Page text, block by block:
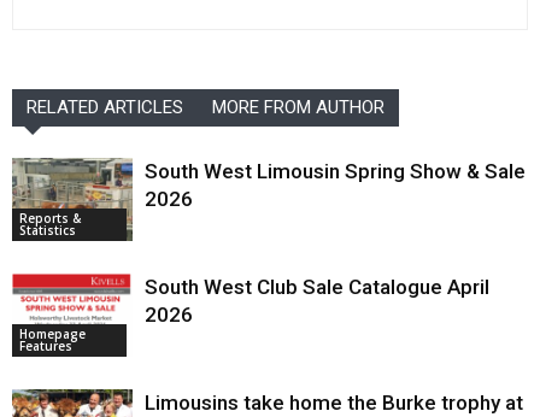
RELATED ARTICLES MORE FROM AUTHOR
Reports &
Statistics
South West Limousin Spring Show & Sale
2026
Homepage
Features
South West Club Sale Catalogue April
2026
Limousins take home the Burke trophy at